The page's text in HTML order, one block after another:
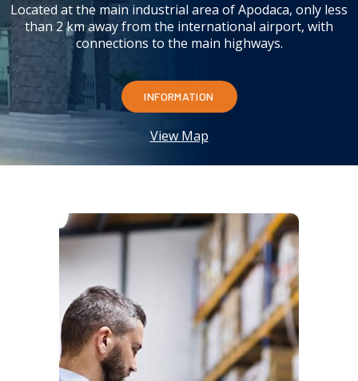
Located at the main industrial area of Apodaca, only less
than 2 km away from the international airport, with
connections to the main highways.
INFORMATION
View Map